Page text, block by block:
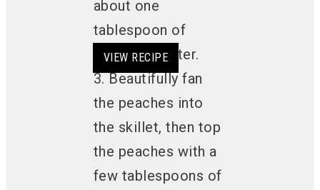
about one
tablespoon of
softened butter.
3. Beautifully fan
the peaches into
the skillet, then top
the peaches with a
few tablespoons of
VIEW RECIPE
VIEW RECIPE
VIEW RECIPE
VIEW RECIPE